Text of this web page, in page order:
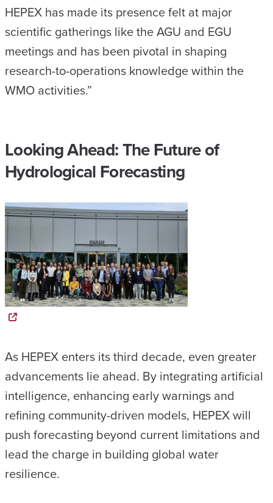
HEPEX has made its presence felt at major
scientific gatherings like the AGU and EGU
meetings and has been pivotal in shaping
research-to-operations knowledge within the
WMO activities.”
Looking Ahead: The Future of
Hydrological Forecasting
As HEPEX enters its third decade, even greater
advancements lie ahead. By integrating artificial
intelligence, enhancing early warnings and
refining community-driven models, HEPEX will
push forecasting beyond current limitations and
lead the charge in building global water
resilience.